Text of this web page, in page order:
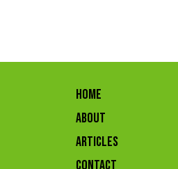
HOME
ABOUT
ARTICLES
CONTACT